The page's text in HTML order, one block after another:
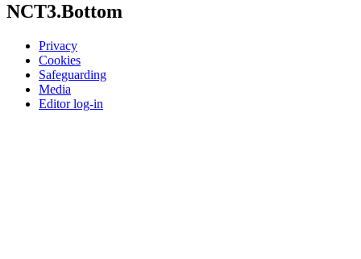
NCT3.Bottom
Privacy
Cookies
Safeguarding
Media
Editor log-in